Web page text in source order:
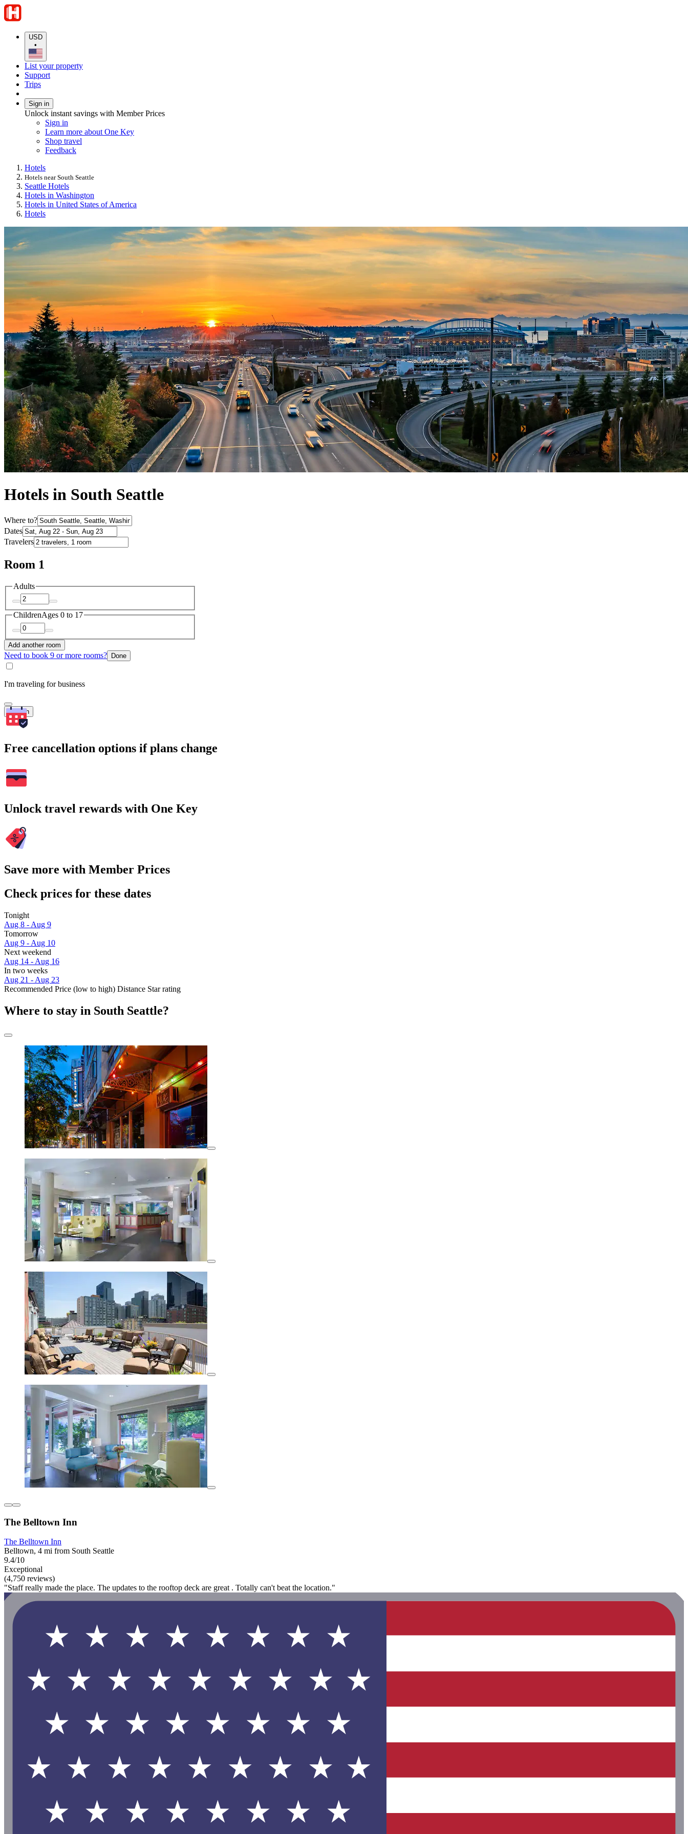
USD
•
List your property
Support
Trips
Sign in
Unlock instant savings with Member Prices
Sign in
Learn more about One Key
Shop travel
Feedback
Hotels
Hotels near South Seattle
Seattle Hotels
Hotels in Washington
Hotels in United States of America
Hotels
Hotels in South Seattle
Where to?
Dates
Travelers
Room 1
Adults
ChildrenAges 0 to 17
Add another room
Need to book 9 or more rooms? Done
I'm traveling for business
Search
Free cancellation options if plans change
Unlock travel rewards with One Key
Save more with Member Prices
Check prices for these dates
Tonight
Aug 8 - Aug 9
Tomorrow
Aug 9 - Aug 10
Next weekend
Aug 14 - Aug 16
In two weeks
Aug 21 - Aug 23
Recommended Price (low to high) Distance Star rating
Where to stay in South Seattle?
The Belltown Inn
The Belltown Inn
Belltown, 4 mi from South Seattle
9.4/10
Exceptional
(4,750 reviews)
"Staff really made the place. The updates to the rooftop deck are great . Totally can't beat the location."